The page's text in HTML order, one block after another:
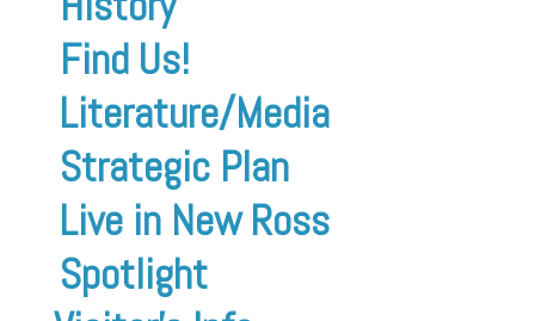
Find Us!
Literature/Media
Strategic Plan
Live in New Ross
Spotlight